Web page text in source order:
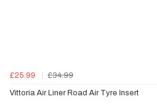
£25.99
£34.99
Vittoria Air Liner Road Air Tyre Insert